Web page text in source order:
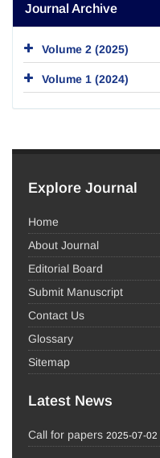
Journal Archive
Volume 2 (2025)
Volume 1 (2024)
Explore Journal
Home
About Journal
Editorial Board
Submit Manuscript
Contact Us
Glossary
Sitemap
Latest News
Call for papers 2025-07-02